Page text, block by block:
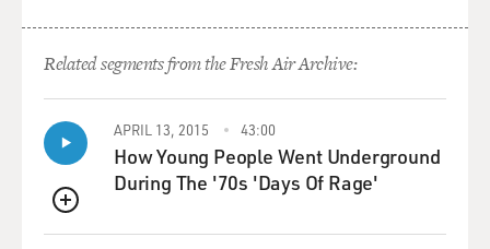
GROSS: Curious thing is there's so many bands now
We used to rely on
record company promotion and radio and MTV and
VH1 to get the word out about
new bands. They'd, you know, play the music, they'd
show the videos, the
Related segments from the Fresh Air Archive:
QUEUE
APRIL 13, 2015 43:00
How Young People Went Underground
During The '70s 'Days Of Rage'